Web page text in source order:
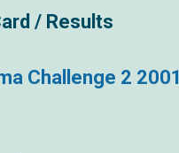
/ Results
Challenge 2 2001